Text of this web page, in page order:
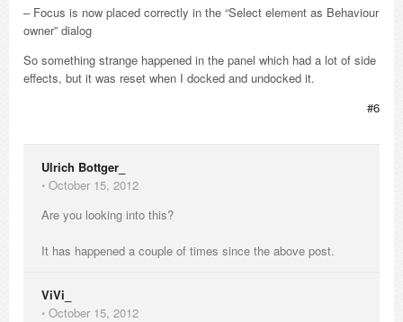
– Focus is now placed correctly in the “Select element as Behaviour
owner” dialog
So something strange happened in the panel which had a lot of side
effects, but it was reset when I docked and undocked it.
#6
Ulrich Bottger_
⋅ October 15, 2012
Are you looking into this?
It has happened a couple of times since the above post.
ViVi_
⋅ October 15, 2012